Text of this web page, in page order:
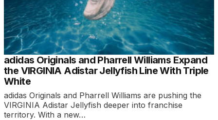
adidas Originals and Pharrell Williams Expand
the VIRGINIA Adistar Jellyfish Line With Triple
White
adidas Originals and Pharrell Williams are pushing the
VIRGINIA Adistar Jellyfish deeper into franchise
territory. With a new…